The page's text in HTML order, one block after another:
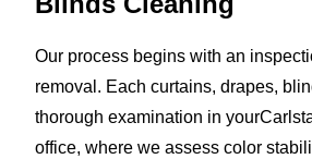
Our process begins with an
removal. Each curtains, drapes,
thorough examination in
office, where we assess color